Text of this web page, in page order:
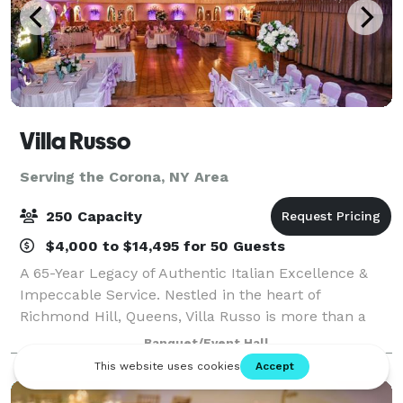
Villa Russo
Serving the Corona, NY Area
250 Capacity
$4,000 to $14,495 for 50 Guests
A 65-Year Legacy of Authentic Italian Excellence &
Impeccable Service. Nestled in the heart of
Richmond Hill, Queens, Villa Russo is more than a
banquet hall; it is a New York institution. Whether
you are hosting an elegant wedding, a high
Banquet/Event Hall